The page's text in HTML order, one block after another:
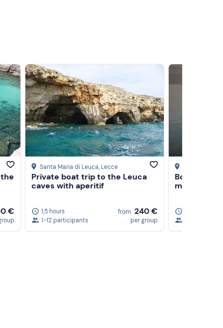
€
Santa Maria di Leuca, Lecce
Private boat trip to the Leuca
caves with aperitif
1,5 hours
1-12 participants
from 240 €
per group
Boat rental
m, 40 HP